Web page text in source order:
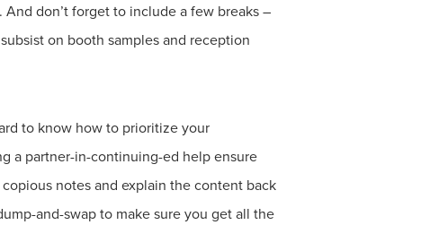
don’t forget to include a few breaks –
on booth samples and reception
to know how to prioritize your
a partner-in-continuing-ed help ensure
notes and explain the content back
and-swap to make sure you get all the